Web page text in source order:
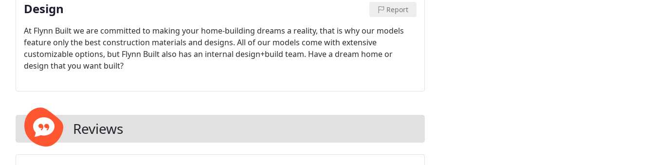
Design Report
At Flynn Built we are committed to making your home-building dreams a reality, that is why our models
feature only the best construction materials and designs. All of our models come with extensive
customizable options, but Flynn Built also has an internal design+build team. Have a dream home or
design that you want built?
Reviews